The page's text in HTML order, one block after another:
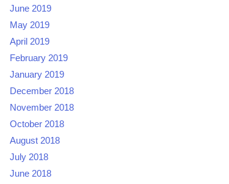
June 2019
May 2019
April 2019
February 2019
January 2019
December 2018
November 2018
October 2018
August 2018
July 2018
June 2018